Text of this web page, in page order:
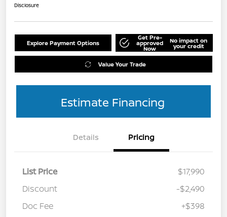
Disclosure
Explore Payment Options
Get Pre-
approved
Now
No impact on
your credit
Value Your Trade
Estimate Financing
Details Pricing
List Price
$17,990
Discount
-$2,490
Doc Fee
+$398